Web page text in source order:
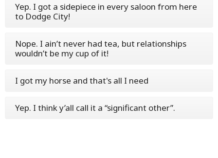
Yep. I got a sidepiece in every saloon from here
to Dodge City!
Nope. I ain’t never had tea, but relationships
wouldn’t be my cup of it!
I got my horse and that's all I need
Yep. I think y’all call it a “significant other”.